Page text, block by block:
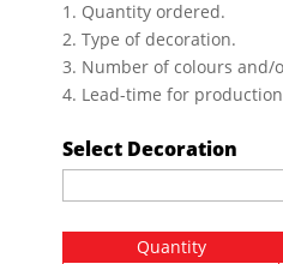
1. Quantity ordered.
2. Type of decoration.
3. Number of colours and/
4. Lead-time for
Select Decoration
Quantity